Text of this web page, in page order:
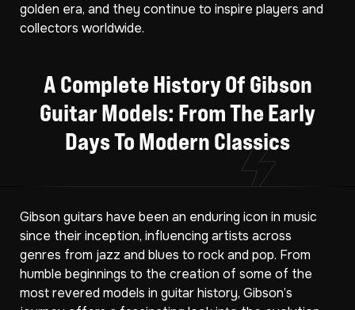
golden era, and they continue to inspire players and
collectors worldwide.
A Complete History Of Gibson
Guitar Models: From The Early
Days To Modern Classics
Gibson guitars have been an enduring icon in music
since their inception, influencing artists across
genres from jazz and blues to rock and pop. From
humble beginnings to the creation of some of the
most revered models in guitar history, Gibson’s